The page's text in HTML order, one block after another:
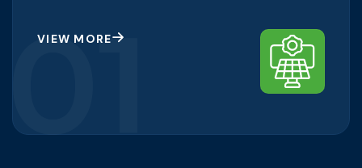
01
VIEW MORE